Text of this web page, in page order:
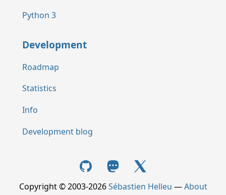
Python 3
Development
Roadmap
Statistics
Info
Development blog
Copyright © 2003-2026Sébastien Helleu —About